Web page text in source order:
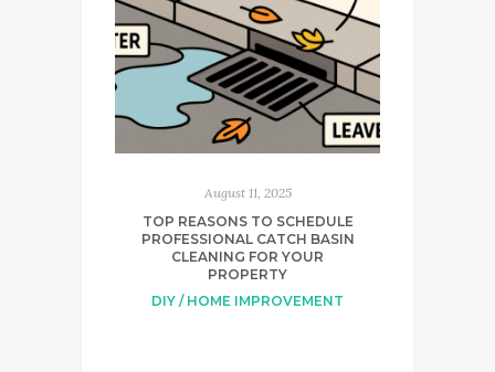
August 11, 2025
TOP REASONS TO SCHEDULE
PROFESSIONAL CATCH BASIN
CLEANING FOR YOUR
PROPERTY
DIY / HOME IMPROVEMENT